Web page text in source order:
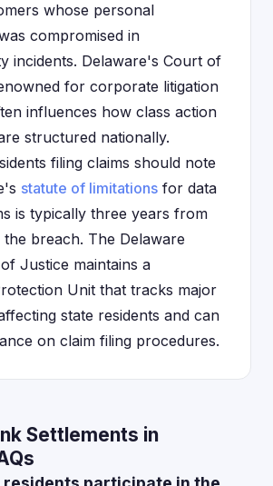
whose personal
compromised in
incidents. Delaware's Court of
for corporate litigation
influences how class action
structured nationally.
filing claims should note
statute of limitations for data
is typically three years from
breach. The Delaware
Justice maintains a
Unit that tracks major
state residents and can
on claim filing procedures.
Settlements in